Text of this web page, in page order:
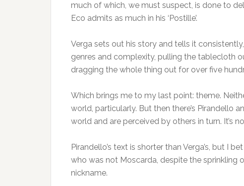
much of which, we must suspect, is done to
Eco admits as much in his ‘Postille’.
Verga sets out his story and tells it
genres and complexity, pulling the tablecloth
dragging the whole thing out for over five
Which brings me to my last point: theme.
world, particularly. But then there’s Pirandello
world and are perceived by others in turn. It’s
Pirandello’s text is shorter than Verga’s, but I
who was not Moscarda, despite the sprinkling
nickname.